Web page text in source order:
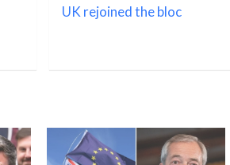
UK rejoined the bloc